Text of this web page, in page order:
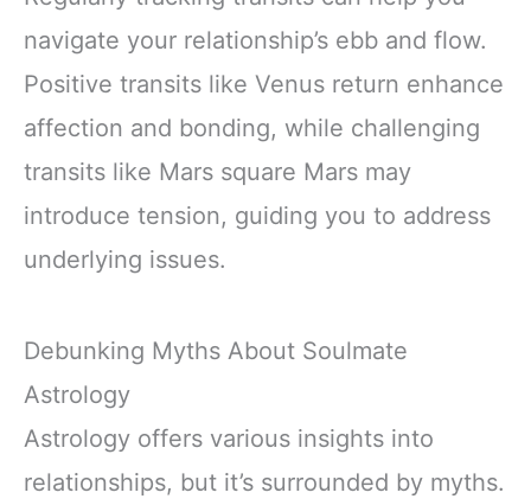
navigate your relationship’s ebb and flow.
Positive transits like Venus return enhance
affection and bonding, while challenging
transits like Mars square Mars may
introduce tension, guiding you to address
underlying issues.
Debunking Myths About Soulmate
Astrology
Astrology offers various insights into
relationships, but it’s surrounded by myths.